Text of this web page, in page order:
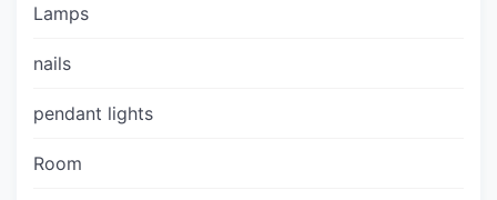
Lamps
nails
pendant lights
Room